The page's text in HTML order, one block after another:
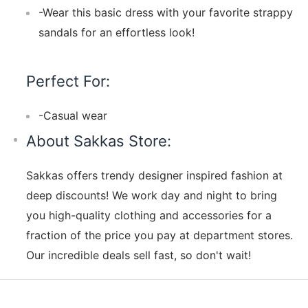
-Wear this basic dress with your favorite strappy
sandals for an effortless look!
Perfect For:
-Casual wear
About Sakkas Store:
Sakkas offers trendy designer inspired fashion at
deep discounts! We work day and night to bring
you high-quality clothing and accessories for a
fraction of the price you pay at department stores.
Our incredible deals sell fast, so don't wait!